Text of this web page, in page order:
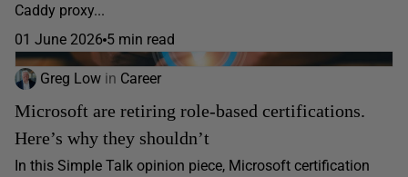
Caddy proxy...
01 June 2026 5 min read
Greg Low in Career
Microsoft are retiring role-based certifications.
Here’s why they shouldn’t
In this Simple Talk opinion piece, Microsoft certification